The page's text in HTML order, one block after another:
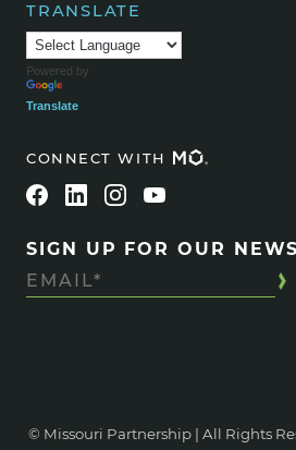
TRANSLATE
Powered by
Translate
CONNECT WITH
SIGN UP FOR OUR
© Missouri Partnership | All Rights